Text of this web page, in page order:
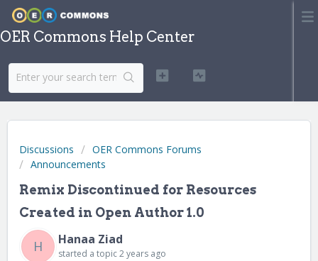
OER Commons Help Center
Discussions
OER Commons Forums
Announcements
Remix Discontinued for Resources
Created in Open Author 1.0
H Hanaa Ziad
started a topic2 years ago